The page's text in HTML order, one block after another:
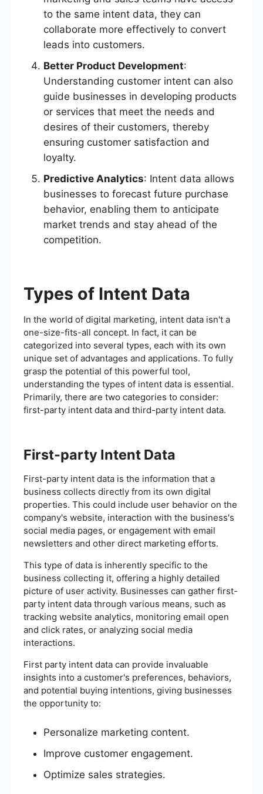
to the same intent data, they can
collaborate more effectively to convert
leads into customers.
Better Product Development:
Understanding customer intent can also
guide businesses in developing products
or services that meet the needs and
desires of their customers, thereby
ensuring customer satisfaction and
loyalty.
Predictive Analytics: Intent data allows
businesses to forecast future purchase
behavior, enabling them to anticipate
market trends and stay ahead of the
competition.
Types of Intent Data
In the world of digital marketing, intent data isn't a
one-size-fits-all concept. In fact, it can be
categorized into several types, each with its own
unique set of advantages and applications. To fully
grasp the potential of this powerful tool,
understanding the types of intent data is essential.
Primarily, there are two categories to consider:
first-party intent data and third-party intent data.
First-party Intent Data
First-party intent data is the information that a
business collects directly from its own digital
properties. This could include user behavior on the
company's website, interaction with the business's
social media pages, or engagement with email
newsletters and other direct marketing efforts.
This type of data is inherently specific to the
business collecting it, offering a highly detailed
picture of user activity. Businesses can gather first-
party intent data through various means, such as
tracking website analytics, monitoring email open
and click rates, or analyzing social media
interactions.
First party intent data can provide invaluable
insights into a customer's preferences, behaviors,
and potential buying intentions, giving businesses
the opportunity to:
Personalize marketing content.
Improve customer engagement.
Optimize sales strategies.